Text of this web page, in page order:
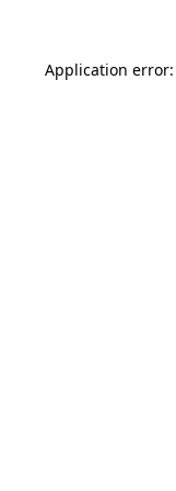
Application